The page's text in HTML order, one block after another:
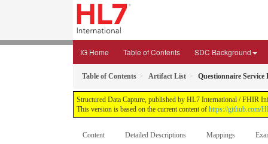
IG Home Table of Contents SDC Background
Table of Contents Artifact List Questionnaire Service
Structured Data Capture, published by HL7 International / FHIR
This version is based on the current content of https://github.com/
Content Detailed Descriptions Mappings